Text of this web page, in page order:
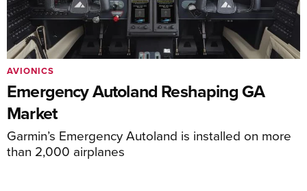
Emergency Autoland Reshaping GA
Market
Garmin’s Emergency Autoland is installed on more
than 2,000 airplanes
AVIONICS